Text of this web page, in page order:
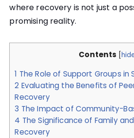
where recovery is not just a
promising reality.
Contents [
1 The Role of Support Groups in
2 Evaluating the Benefits of
Recovery
3 The Impact of Community-
4 The Significance of Family
Recovery